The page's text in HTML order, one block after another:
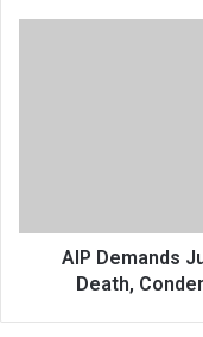
Condemns
HarassmentAIP Demands
Death,